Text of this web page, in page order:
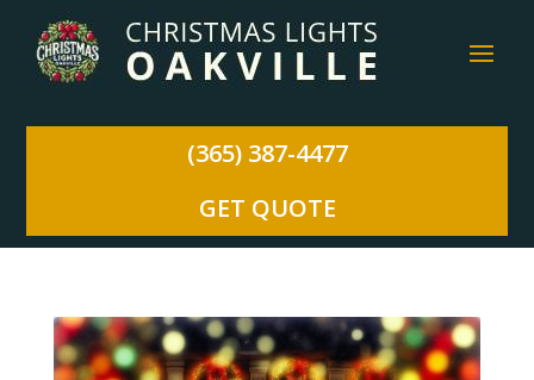
(365) 387-4477
GET QUOTE